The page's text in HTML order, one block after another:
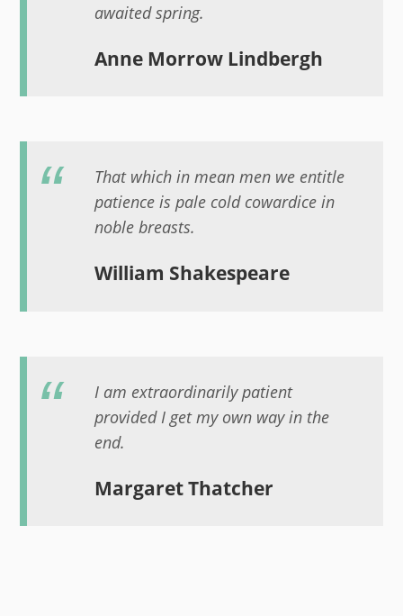
awaited spring.
Anne Morrow Lindbergh
That which in mean men we entitle
patience is pale cold cowardice in
noble breasts.
William Shakespeare
I am extraordinarily patient
provided I get my own way in the
end.
Margaret Thatcher